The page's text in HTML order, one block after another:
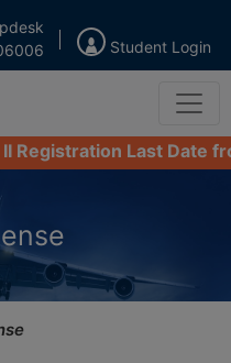
Student Login
Last Date from